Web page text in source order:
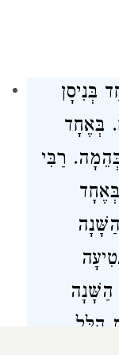
בְּנִיסָן
בְּאֶחָד
רַבִּי
הַשָּׁנָה
הִלֵּל